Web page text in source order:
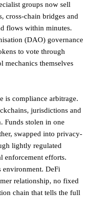
groups now sell
cross-chain bridges and
flows within minutes.
(DAO) governance
to vote through
mechanics themselves
is compliance arbitrage.
jurisdictions and
Funds stolen in one
swapped into privacy-
lightly regulated
enforcement efforts.
environment. DeFi
relationship, no fixed
chain that tells the full